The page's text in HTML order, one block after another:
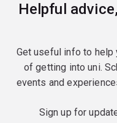
Helpful
Get useful info to help
of getting into uni.
events and
Sign up for